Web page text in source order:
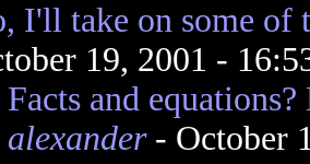
I'll take on some of
19, 2001 -
Facts and
alexander- October